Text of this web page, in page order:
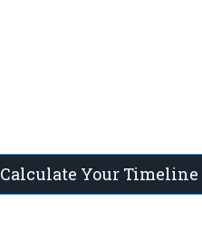
Calculate Your Timeline